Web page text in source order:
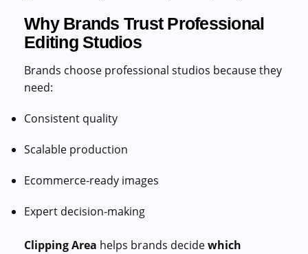
Why Brands Trust Professional
Editing Studios
Brands choose professional studios because they
need:
Consistent quality
Scalable production
Ecommerce-ready images
Expert decision-making
Clipping Area helps brands decidewhich